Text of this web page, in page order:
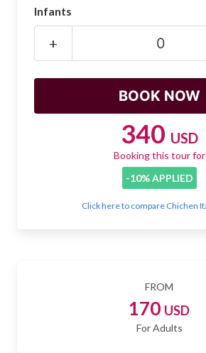
Mayan Calendar
SHOP
FROM
170 USD
For Adults
Infants
+
340 USD
Booking this tour for
-10% APPLIED
Click here to compare Chichen